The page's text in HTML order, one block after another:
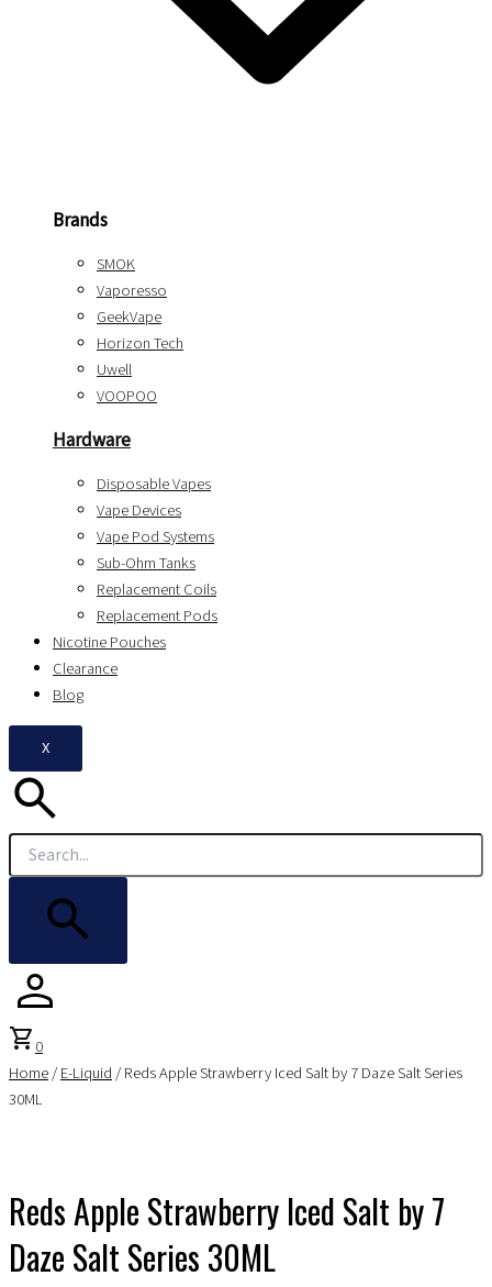
Brands
SMOK
Vaporesso
GeekVape
Horizon Tech
Uwell
VOOPOO
Hardware
Disposable Vapes
Vape Devices
Vape Pod Systems
Sub-Ohm Tanks
Replacement Coils
Replacement Pods
Nicotine Pouches
Clearance
Blog
X
shopping_cart0
Home/E-Liquid/ Reds Apple Strawberry Iced Salt by 7 Daze Salt Series
30ML
Reds Apple Strawberry Iced Salt by 7
Daze Salt Series 30ML